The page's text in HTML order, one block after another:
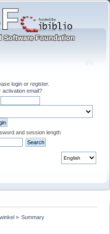
login or register.
activation email?
and session length
» Summary